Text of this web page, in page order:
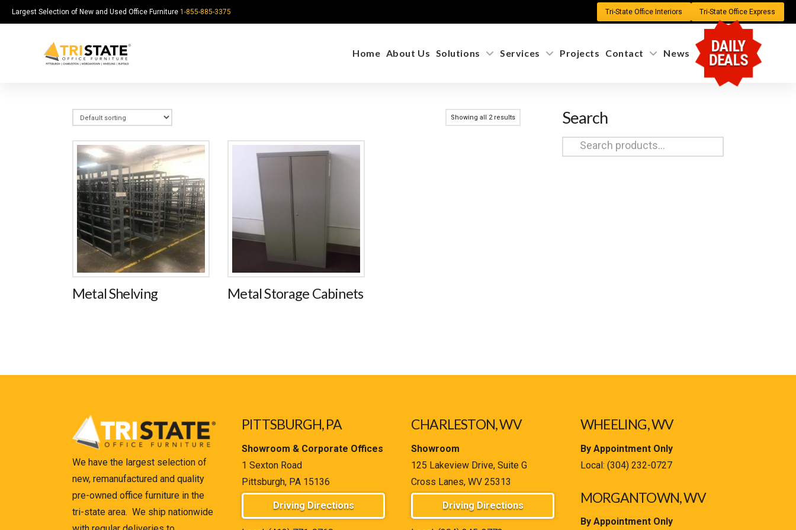
Largest Selection of New and Used Office Furniture 1-855-885-3375 Tri-State Office Interiors Tri-State Office Express
Home About Us Solutions Services Projects Contact News DAILY
DEALS
Showing all 2 results
Metal Shelving Metal Storage Cabinets
Search
Search
for:
We have the largest selection of
new, remanufactured and quality
pre-owned office furniture in the
tri-state area. We ship nationwide
PITTSBURGH, PA
Showroom & Corporate Offices
1 Sexton Road
Pittsburgh, PA 15136
Driving Directions
CHARLESTON, WV
Showroom
125 Lakeview Drive, Suite G
Cross Lanes, WV 25313
Driving Directions
WHEELING, WV
By Appointment Only
Local: (304) 232-0727
MORGANTOWN, WV
By Appointment Only